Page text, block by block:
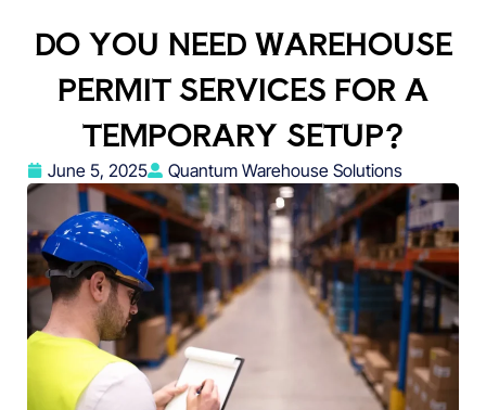
DO YOU NEED WAREHOUSE
PERMIT SERVICES FOR A
TEMPORARY SETUP?
June 5, 2025 Quantum Warehouse Solutions